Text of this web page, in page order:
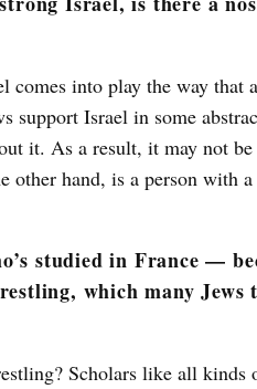
comes into play the way that
support Israel in some
it. As a result, it may not
other hand, is a person with
studied in France —
which many Jews
Scholars like all